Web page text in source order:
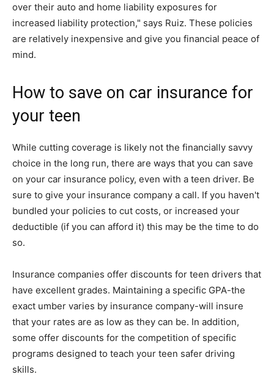
over their auto and home liability exposures for
increased liability protection," says Ruiz. These policies
are relatively inexpensive and give you financial peace of
mind.
How to save on car insurance for
your teen
While cutting coverage is likely not the financially savvy
choice in the long run, there are ways that you can save
on your car insurance policy, even with a teen driver. Be
sure to give your insurance company a call. If you haven't
bundled your policies to cut costs, or increased your
deductible (if you can afford it) this may be the time to do
so.
Insurance companies offer discounts for teen drivers that
have excellent grades. Maintaining a specific GPA-the
exact umber varies by insurance company-will insure
that your rates are as low as they can be. In addition,
some offer discounts for the competition of specific
programs designed to teach your teen safer driving
skills.